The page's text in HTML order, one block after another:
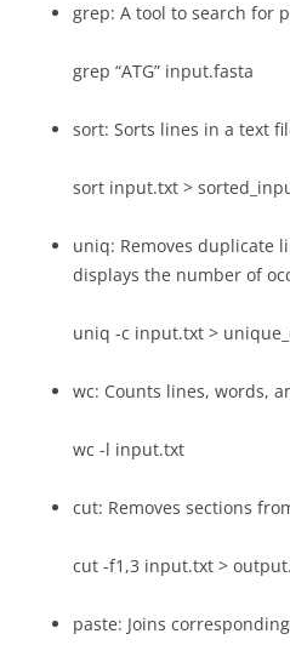
grep: A tool to search for
grep “ATG” input.fasta
sort: Sorts lines in a text
sort input.txt >
uniq: Removes duplicate
displays the number of
uniq -c input.txt >
wc: Counts lines, words,
wc -l input.txt
cut: Removes sections
cut -f1,3 input.txt >
paste: Joins